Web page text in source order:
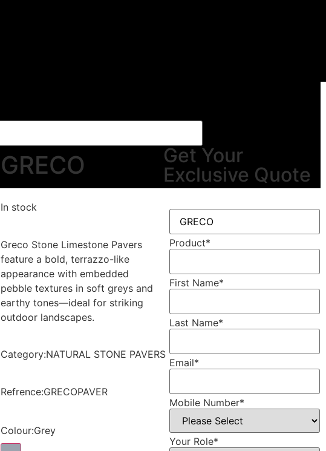
GRECO
In stock
Greco Stone Limestone Pavers
feature a bold, terrazzo-like
appearance with embedded
pebble textures in soft greys and
earthy tones—ideal for striking
outdoor landscapes.
Category:NATURAL STONE PAVERS
Refrence:GRECOPAVER
Colour:Grey
Get Your
Exclusive Quote
Product*
First Name*
Last Name*
Email*
Mobile Number*
Your Role*